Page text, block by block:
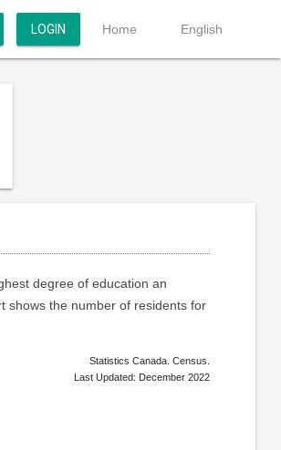
LOGIN Home English
degree of education an
shows the number of residents for
Statistics Canada. Census.
Last Updated: December 2022